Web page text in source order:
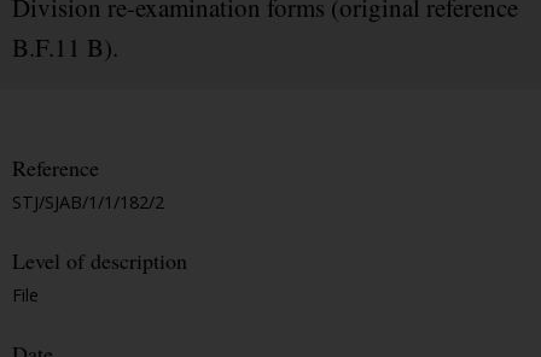
Division re-examination forms (original reference
B.F.11 B).
Reference
STJ/SJAB/1/1/182/2
Level of description
File